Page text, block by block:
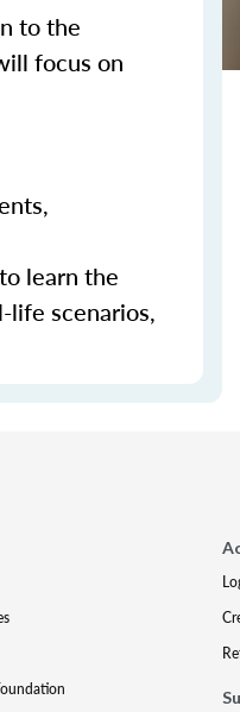
to the
focus on
learn the
life scenarios,